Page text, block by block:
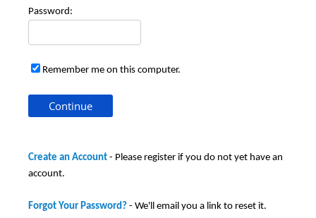
Password:
Remember me on this computer.
Create an Account - Please register if you do not yet have an
account.
Forgot Your Password? - We'll email you a link to reset it.